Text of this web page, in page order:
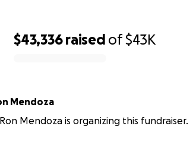
$43,336 raised of$43K
Mendoza
Ron Mendoza is organizing this fundraiser.